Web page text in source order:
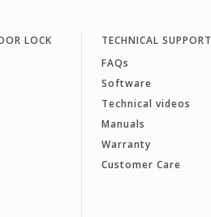
LOCK
TECHNICAL SUPPORT
FAQs
Software
Technical videos
Manuals
Warranty
Customer Care